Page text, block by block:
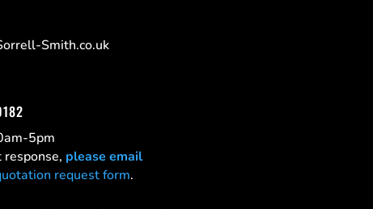
Smith.co.uk
5pm
please email
request form.